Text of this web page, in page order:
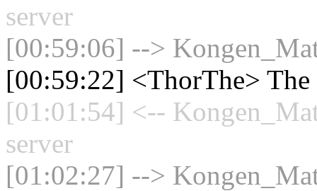
server
[00:59:06] -->
[00:59:22] <ThorThe>
[01:01:54] <--
server
[01:02:27] -->